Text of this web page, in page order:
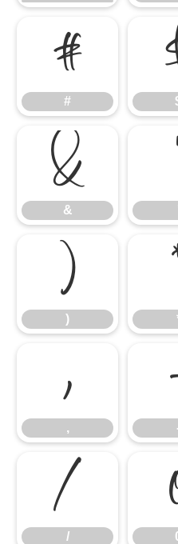
#
#
&
&
)
)
,
,
/
/